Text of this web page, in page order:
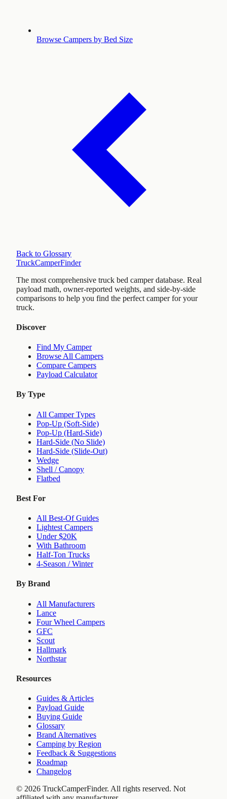
Browse Campers by Bed Size
Back to Glossary
TruckCamperFinder
The most comprehensive truck bed camper database. Real
payload math, owner-reported weights, and side-by-side
comparisons to help you find the perfect camper for your
truck.
Discover
Find My Camper
Browse All Campers
Compare Campers
Payload Calculator
By Type
All Camper Types
Pop-Up (Soft-Side)
Pop-Up (Hard-Side)
Hard-Side (No Slide)
Hard-Side (Slide-Out)
Wedge
Shell / Canopy
Flatbed
Best For
All Best-Of Guides
Lightest Campers
Under $20K
With Bathroom
Half-Ton Trucks
4-Season / Winter
By Brand
All Manufacturers
Lance
Four Wheel Campers
GFC
Scout
Hallmark
Northstar
Resources
Guides & Articles
Payload Guide
Buying Guide
Glossary
Brand Alternatives
Camping by Region
Feedback & Suggestions
Roadmap
Changelog
© 2026 TruckCamperFinder. All rights reserved. Not